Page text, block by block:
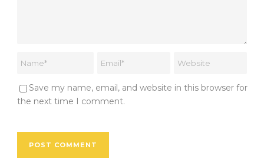
Save my name, email, and website in this browser for
the next time I comment.